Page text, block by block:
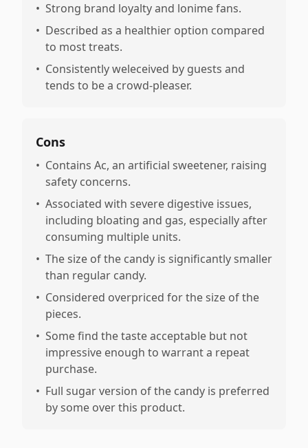
• Strong brand loyalty and lonime fans.
• Described as a healthier option compared
to most treats.
• Consistently weleceived by guests and
tends to be a crowd-pleaser.
Cons
• Contains Ac, an artificial sweetener, raising
safety concerns.
• Associated with severe digestive issues,
including bloating and gas, especially after
consuming multiple units.
• The size of the candy is significantly smaller
than regular candy.
• Considered overpriced for the size of the
pieces.
• Some find the taste acceptable but not
impressive enough to warrant a repeat
purchase.
• Full sugar version of the candy is preferred
by some over this product.